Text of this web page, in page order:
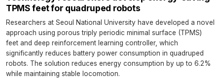
TPMS feet for quadruped robots
Researchers at Seoul National University have developed a novel
approach using porous triply periodic minimal surface (TPMS)
feet and deep reinforcement learning controller, which
significantly reduces battery power consumption in quadruped
robots. The solution reduces energy consumption by up to 6.2%
while maintaining stable locomotion.